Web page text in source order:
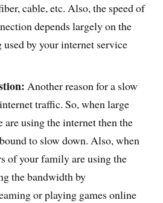
cable, etc. Also, the speed of
depends largely on the
by your internet service
Another reason for a slow
traffic. So, when large
are using the internet then the
to slow down. Also, when
of your family are using the
the bandwidth by
or playing games online